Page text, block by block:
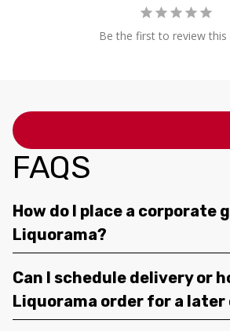
Be the first to review this
FAQS
How do I place a corporate
Liquorama?
Can I schedule delivery or
Liquorama order for a later